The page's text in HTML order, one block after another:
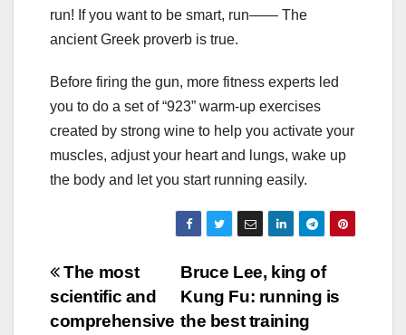
run! If you want to be smart, run—— The
ancient Greek proverb is true.
Before firing the gun, more fitness experts led
you to do a set of “923” warm-up exercises
created by strong wine to help you activate your
muscles, adjust your heart and lungs, wake up
the body and let you start running easily.
Post
navigation
Bruce Lee, king of
Kung Fu: running is
the best training
The most
scientific and
comprehensive